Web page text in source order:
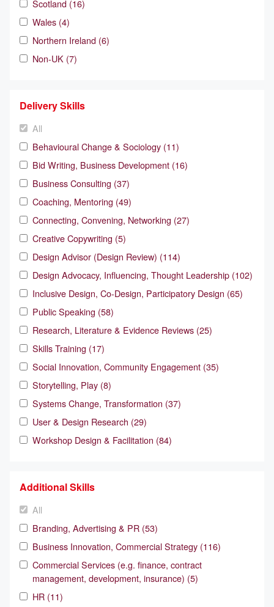
Scotland (16)
Wales (4)
Northern Ireland (6)
Non-UK (7)
Delivery Skills
All
Behavioural Change & Sociology (11)
Bid Writing, Business Development (16)
Business Consulting (37)
Coaching, Mentoring (49)
Connecting, Convening, Networking (27)
Creative Copywriting (5)
Design Advisor (Design Review) (114)
Design Advocacy, Influencing, Thought Leadership (102)
Inclusive Design, Co-Design, Participatory Design (65)
Public Speaking (58)
Research, Literature & Evidence Reviews (25)
Skills Training (17)
Social Innovation, Community Engagement (35)
Storytelling, Play (8)
Systems Change, Transformation (37)
User & Design Research (29)
Workshop Design & Facilitation (84)
Additional Skills
All
Branding, Advertising & PR (53)
Business Innovation, Commercial Strategy (116)
Commercial Services (e.g. finance, contract
management, development, insurance) (5)
HR (11)